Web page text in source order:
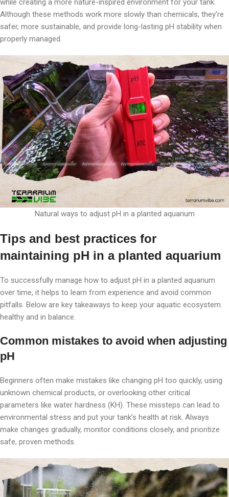
while creating a more nature-inspired environment for your tank.
Although these methods work more slowly than chemicals, they’re
safer, more sustainable, and provide long-lasting pH stability when
properly managed.
Natural ways to adjust pH in a planted aquarium
Tips and best practices for
maintaining pH in a planted aquarium
To successfully manage how to adjust pH in a planted aquarium
over time, it helps to learn from experience and avoid common
pitfalls. Below are key takeaways to keep your aquatic ecosystem
healthy and in balance.
Common mistakes to avoid when adjusting
pH
Beginners often make mistakes like changing pH too quickly, using
unknown chemical products, or overlooking other critical
parameters like water hardness (KH). These missteps can lead to
environmental stress and put your tank’s health at risk. Always
make changes gradually, monitor conditions closely, and prioritize
safe, proven methods.